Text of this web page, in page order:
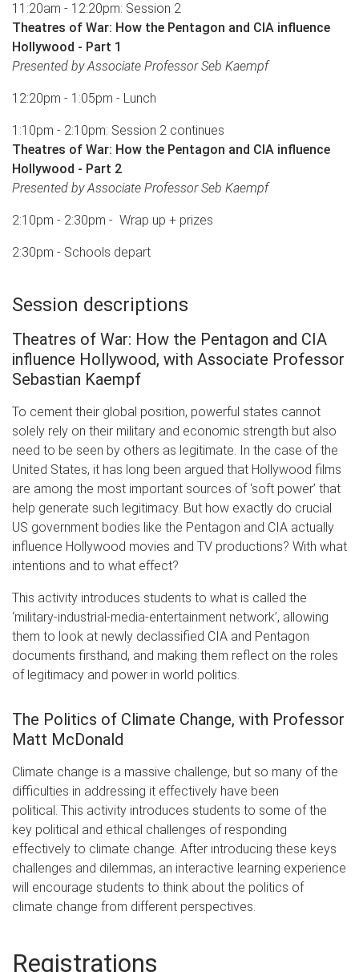
11:20am - 12:20pm: Session 2
Theatres of War: How the Pentagon and CIA influence
Hollywood - Part 1
Presented by Associate Professor Seb Kaempf
12:20pm - 1:05pm - Lunch
1:10pm - 2:10pm: Session 2 continues
Theatres of War: How the Pentagon and CIA influence
Hollywood - Part 2
Presented by Associate Professor Seb Kaempf
2:10pm - 2:30pm - Wrap up + prizes
2:30pm - Schools depart
Session descriptions
Theatres of War: How the Pentagon and CIA
influence Hollywood, with Associate Professor
Sebastian Kaempf
To cement their global position, powerful states cannot
solely rely on their military and economic strength but also
need to be seen by others as legitimate. In the case of the
United States, it has long been argued that Hollywood films
are among the most important sources of ‘soft power’ that
help generate such legitimacy. But how exactly do crucial
US government bodies like the Pentagon and CIA actually
influence Hollywood movies and TV productions? With what
intentions and to what effect?
This activity introduces students to what is called the
‘military-industrial-media-entertainment network’, allowing
them to look at newly declassified CIA and Pentagon
documents firsthand, and making them reflect on the roles
of legitimacy and power in world politics.
The Politics of Climate Change, with Professor
Matt McDonald
Climate change is a massive challenge, but so many of the
difficulties in addressing it effectively have been
political. This activity introduces students to some of the
key political and ethical challenges of responding
effectively to climate change. After introducing these keys
challenges and dilemmas, an interactive learning experience
will encourage students to think about the politics of
climate change from different perspectives.
Registrations